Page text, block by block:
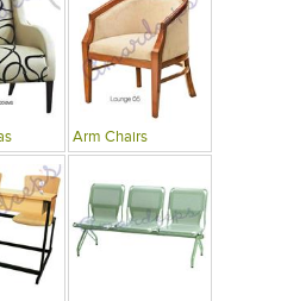
Arm Chairs